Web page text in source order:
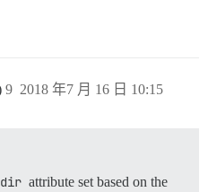
2018 年7 月 16 日 10:15
9
dir attribute set based on the